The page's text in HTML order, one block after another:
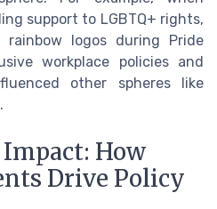
support to LGBTQ+ rights,
logos during Pride
workplace policies and
other spheres like
How
Drive Policy